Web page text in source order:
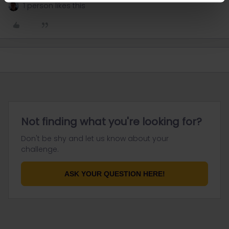
1 person likes this
Not finding what you're looking for?
Don't be shy and let us know about your
challenge.
ASK YOUR QUESTION HERE!